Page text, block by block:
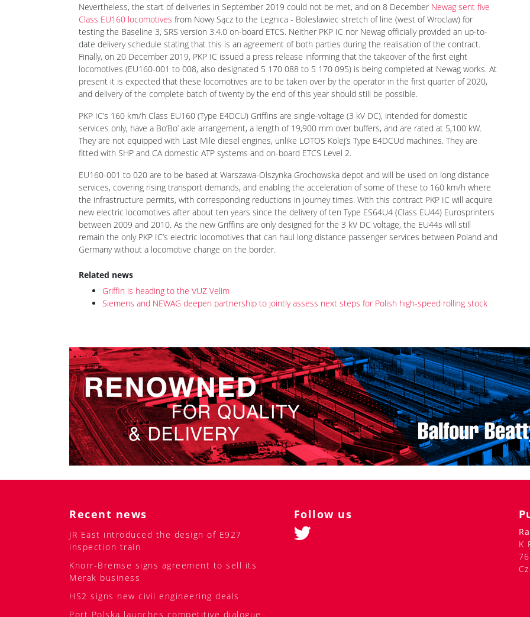
Nevertheless, the start of deliveries in September 2019 could not be met, and on 8 December Newag sent five
Class EU160 locomotives from Nowy Sącz to the Legnica - Bolesławiec stretch of line (west of Wroclaw) for
testing the Baseline 3, SRS version 3.4.0 on-board ETCS. Neither PKP IC nor Newag officially provided an up-to-
date delivery schedule stating that this is an agreement of both parties during the realisation of the contract.
Finally, on 20 December 2019, PKP IC issued a press release informing that the takeover of the first eight
locomotives (EU160-001 to 008, also designated 5 170 088 to 5 170 095) is being completed at Newag works. At
present it is expected that these locomotives are to be taken over by the operator in the first quarter of 2020,
and delivery of the complete batch of twenty by the end of this year should still be possible.
PKP IC’s 160 km/h Class EU160 (Type E4DCU) Griffins are single-voltage (3 kV DC), intended for domestic
services only, have a Bo’Bo’ axle arrangement, a length of 19,900 mm over buffers, and are rated at 5,100 kW.
They are not equipped with Last Mile diesel engines, unlike LOTOS Kolej’s Type E4DCUd machines. They are
fitted with SHP and CA domestic ATP systems and on-board ETCS Level 2.
EU160-001 to 020 are to be based at Warszawa-Olszynka Grochowska depot and will be used on long distance
services, covering rising transport demands, and enabling the acceleration of some of these to 160 km/h where
the infrastructure permits, with corresponding reductions in journey times. With this contract PKP IC will acquire
new electric locomotives after about ten years since the delivery of ten Type ES64U4 (Class EU44) Eurosprinters
between 2009 and 2010. As the new Griffins are only designed for the 3 kV DC voltage, the EU44s will still
remain the only PKP IC’s electric locomotives that can haul long distance passenger services between Poland and
Germany without a locomotive change on the border.
Related news
Griffin is heading to the VUZ Velim
Siemens and NEWAG deepen partnership to jointly assess next steps for Polish high-speed rolling stock
Recent news
JR East introduced the design of E927
inspection train
Knorr-Bremse signs agreement to sell its
Merak business
HS2 signs new civil engineering deals
Port Polska launches competitive dialogue
Follow us
K